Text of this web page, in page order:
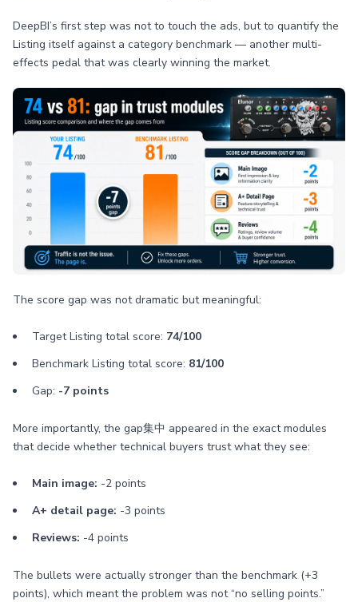
DeepBI’s first step was not to touch the ads, but to quantify the
Listing itself against a category benchmark — another multi-
effects pedal that was clearly winning the market.
The score gap was not dramatic but meaningful:
Target Listing total score: 74/100
Benchmark Listing total score: 81/100
Gap: -7 points
More importantly, the gap集中 appeared in the exact modules
that decide whether technical buyers trust what they see:
Main image: -2 points
A+ detail page: -3 points
Reviews: -4 points
The bullets were actually stronger than the benchmark (+3
points), which meant the problem was not “no selling points.”